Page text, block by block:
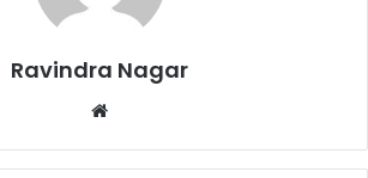
Ravindra Nagar
Website